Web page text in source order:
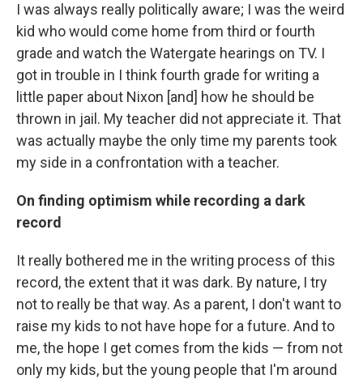
I was always really politically aware; I was the weird
kid who would come home from third or fourth
grade and watch the Watergate hearings on TV. I
got in trouble in I think fourth grade for writing a
little paper about Nixon [and] how he should be
thrown in jail. My teacher did not appreciate it. That
was actually maybe the only time my parents took
my side in a confrontation with a teacher.
On finding optimism while recording a dark
record
It really bothered me in the writing process of this
record, the extent that it was dark. By nature, I try
not to really be that way. As a parent, I don't want to
raise my kids to not have hope for a future. And to
me, the hope I get comes from the kids — from not
only my kids, but the young people that I'm around